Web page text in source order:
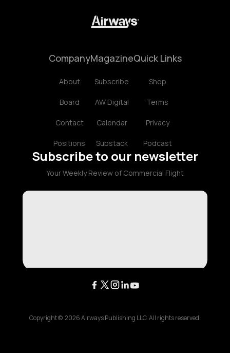
Company
About
Board
Contact
Positions
Magazine
Subscribe
AW Digital
Calendar
Substack
Quick Links
Shop
Terms
Privacy
Podcast
Subscribe to our newsletter
Your Weekly Review of Commercial Flight
Copyright © 2026Airways Publishing LLC. All rights reserved.